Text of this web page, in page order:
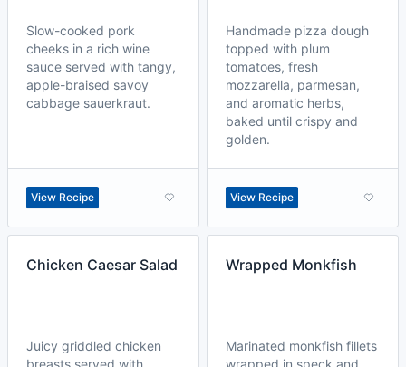
Slow-cooked pork
cheeks in a rich wine
sauce served with tangy,
apple-braised savoy
cabbage sauerkraut.
View Recipe
Handmade pizza dough
topped with plum
tomatoes, fresh
mozzarella, parmesan,
and aromatic herbs,
baked until crispy and
golden.
View Recipe
Chicken Caesar Salad
Juicy griddled chicken
breasts served with
Wrapped Monkfish
Marinated monkfish fillets
wrapped in speck and